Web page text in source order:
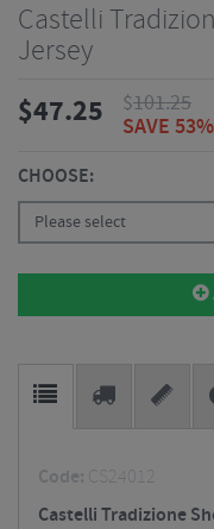
Castelli
Jersey
$47.25 $101.25
SAVE 53%
CHOOSE:
Please select
Code: CS24012
Castelli Tradizione